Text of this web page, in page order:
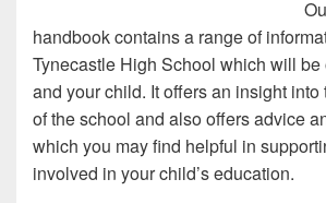
handbook contains a range of
Tynecastle High School which will be
and your child. It offers an insight
of the school and also offers advice
which you may find helpful in
involved in your child’s education.